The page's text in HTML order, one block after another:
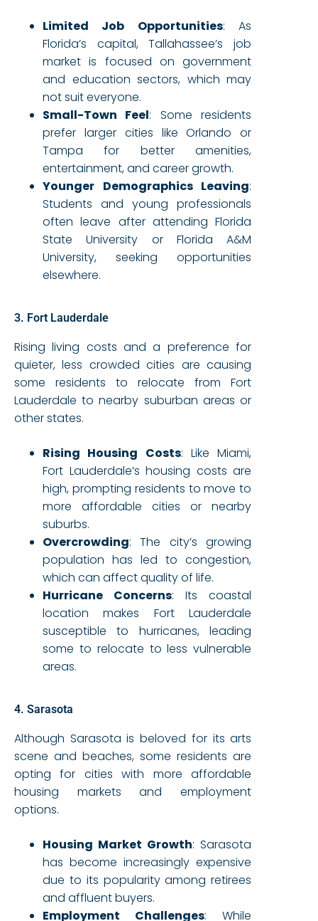
Limited Job Opportunities: As
Florida’s capital, Tallahassee’s job
market is focused on government
and education sectors, which may
not suit everyone.
Small-Town Feel: Some residents
prefer larger cities like Orlando or
Tampa for better amenities,
entertainment, and career growth.
Younger Demographics Leaving:
Students and young professionals
often leave after attending Florida
State University or Florida A&M
University, seeking opportunities
elsewhere.
3. Fort Lauderdale
Rising living costs and a preference for
quieter, less crowded cities are causing
some residents to relocate from Fort
Lauderdale to nearby suburban areas or
other states.
Rising Housing Costs: Like Miami,
Fort Lauderdale’s housing costs are
high, prompting residents to move to
more affordable cities or nearby
suburbs.
Overcrowding: The city’s growing
population has led to congestion,
which can affect quality of life.
Hurricane Concerns: Its coastal
location makes Fort Lauderdale
susceptible to hurricanes, leading
some to relocate to less vulnerable
areas.
4. Sarasota
Although Sarasota is beloved for its arts
scene and beaches, some residents are
opting for cities with more affordable
housing markets and employment
options.
Housing Market Growth: Sarasota
has become increasingly expensive
due to its popularity among retirees
and affluent buyers.
Employment Challenges: While